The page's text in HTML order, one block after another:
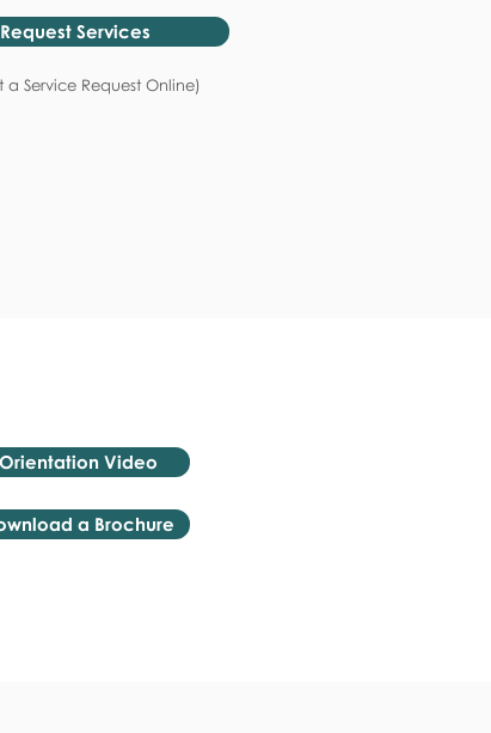
Request Services
a Service Request Online)
Orientation Video
a Brochure